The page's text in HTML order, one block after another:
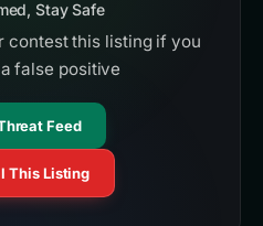
Stay Safe
contest this listing if you
false positive
Feed
This Listing